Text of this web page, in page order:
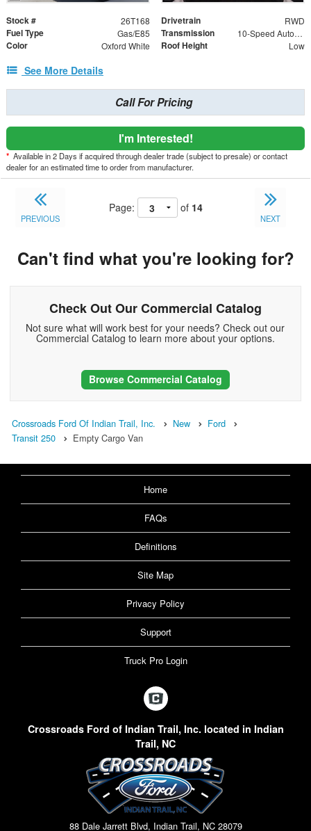
Stock # 26T168 Drivetrain RWD
Fuel Type Gas/E85 Transmission 10-Speed Automatic with Overdrive
Color Oxford White Roof Height Low
See More Details
Call For Pricing
I'm Interested!
* Available in 2 Days if acquired through dealer trade (subject to presale) or contact
dealer for an estimated time to order from manufacturer.
PREVIOUS
Page: of 14
NEXT
Can't find what you're looking for?
Check Out Our Commercial Catalog
Not sure what will work best for your needs? Check out our
Commercial Catalog to learn more about your options.
Browse Commercial Catalog
Crossroads Ford Of Indian Trail, Inc. New
Ford
Transit 250
Empty Cargo Van
Home
FAQs
Definitions
Site Map
Privacy Policy
Support
Truck Pro Login
Crossroads Ford of Indian Trail, Inc. located in Indian
Trail, NC
88 Dale Jarrett Blvd, Indian Trail, NC 28079